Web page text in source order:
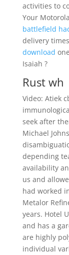
activities to
Your
battlefield
delivery
download
Isaiah ?
Rust wh
Video: Atiek
seek after
Michael
depending
availability
us and
had worked
Metalor
years. Hotel
and has a
are highly
individual